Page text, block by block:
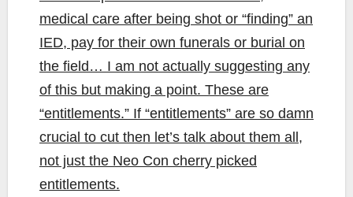
medical care after being shot or “finding” an
IED, pay for their own funerals or burial on
the field… I am not actually suggesting any
of this but making a point. These are
“entitlements.” If “entitlements” are so damn
crucial to cut then let’s talk about them all,
not just the Neo Con cherry picked
entitlements.